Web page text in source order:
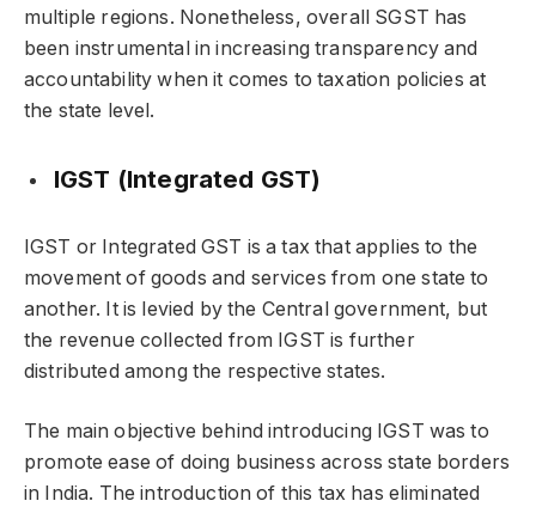
multiple regions. Nonetheless, overall SGST has
been instrumental in increasing transparency and
accountability when it comes to taxation policies at
the state level.
IGST (Integrated GST)
IGST or Integrated GST is a tax that applies to the
movement of goods and services from one state to
another. It is levied by the Central government, but
the revenue collected from IGST is further
distributed among the respective states.
The main objective behind introducing IGST was to
promote ease of doing business across state borders
in India. The introduction of this tax has eliminated